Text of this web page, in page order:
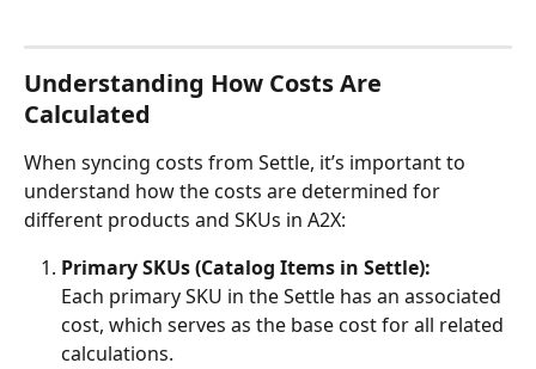
Understanding How Costs Are
Calculated
When syncing costs from Settle, it’s important to
understand how the costs are determined for
different products and SKUs in A2X:
Primary SKUs (Catalog Items in Settle):
Each primary SKU in the Settle has an associated
cost, which serves as the base cost for all related
calculations.